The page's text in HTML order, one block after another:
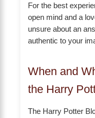
For the best
open mind and a
unsure about an
authentic to your
When and
the Harry
The Harry Potter